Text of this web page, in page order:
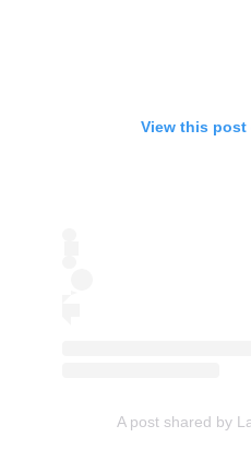
View this post
A post shared by